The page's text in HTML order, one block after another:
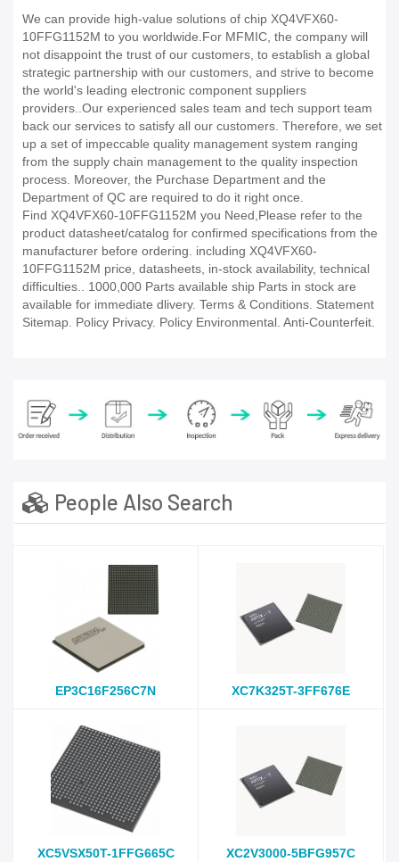
We can provide high-value solutions of chip XQ4VFX60-
10FFG1152M to you worldwide.For MFMIC, the company will
not disappoint the trust of our customers, to establish a global
strategic partnership with our customers, and strive to become
the world's leading electronic component suppliers
providers..Our experienced sales team and tech support team
back our services to satisfy all our customers. Therefore, we set
up a set of impeccable quality management system ranging
from the supply chain management to the quality inspection
process. Moreover, the Purchase Department and the
Department of QC are required to do it right once.
Find XQ4VFX60-10FFG1152M you Need,Please refer to the
product datasheet/catalog for confirmed specifications from the
manufacturer before ordering. including XQ4VFX60-
10FFG1152M price, datasheets, in-stock availability, technical
difficulties.. 1000,000 Parts available ship Parts in stock are
available for immediate dlivery. Terms & Conditions. Statement
Sitemap. Policy Privacy. Policy Environmental. Anti-Counterfeit.
People Also Search
EP3C16F256C7N XC7K325T-3FF676E
XC5VSX50T-1FFG665C XC2V3000-5BFG957C